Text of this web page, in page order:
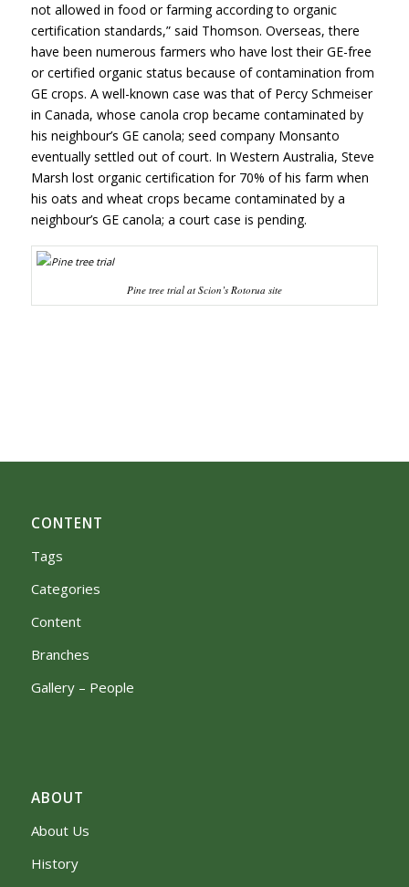
not allowed in food or farming according to organic
certification standards,” said Thomson. Overseas, there
have been numerous farmers who have lost their GE-free
or certified organic status because of contamination from
GE crops. A well-known case was that of Percy Schmeiser
in Canada, whose canola crop became contaminated by
his neighbour’s GE canola; seed company Monsanto
eventually settled out of court. In Western Australia, Steve
Marsh lost organic certification for 70% of his farm when
his oats and wheat crops became contaminated by a
neighbour’s GE canola; a court case is pending.
Pine tree trial at Scion’s Rotorua site
CONTENT
Tags
Categories
Content
Branches
Gallery – People
ABOUT
About Us
History